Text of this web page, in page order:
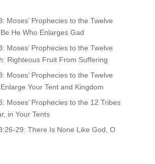
Moses’ Prophecies to the Twelve
He Who Enlarges Gad
Moses’ Prophecies to the Twelve
Righteous Fruit From Suffering
Moses’ Prophecies to the Twelve
Your Tent and Kingdom
Moses’ Prophecies to the 12 Tribes
in Your Tents
29: There Is None Like God, O